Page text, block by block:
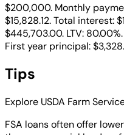
$200,000. Monthly
$15,828.12. Total interest:
$445,703.00. LTV:
First year principal:
Tips
Explore USDA Farm
FSA loans often offer